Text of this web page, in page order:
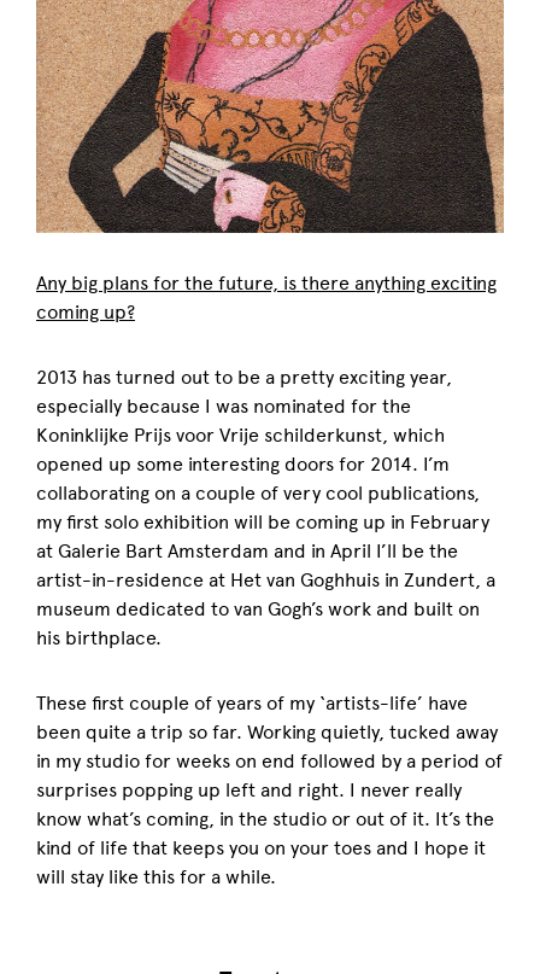
Any big plans for the future, is there anything exciting
coming up?
2013 has turned out to be a pretty exciting year,
especially because I was nominated for the
Koninklijke Prijs voor Vrije schilderkunst, which
opened up some interesting doors for 2014. I’m
collaborating on a couple of very cool publications,
my first solo exhibition will be coming up in February
at Galerie Bart Amsterdam and in April I’ll be the
artist-in-residence at Het van Goghhuis in Zundert, a
museum dedicated to van Gogh’s work and built on
his birthplace.
These first couple of years of my ‘artists-life’ have
been quite a trip so far. Working quietly, tucked away
in my studio for weeks on end followed by a period of
surprises popping up left and right. I never really
know what’s coming, in the studio or out of it. It’s the
kind of life that keeps you on your toes and I hope it
will stay like this for a while.